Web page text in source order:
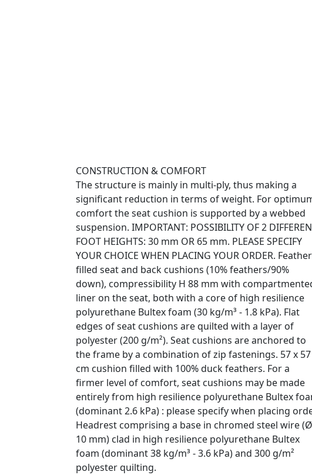
CONSTRUCTION & COMFORT
The structure is mainly in multi-ply, thus making a
significant reduction in terms of weight. For
comfort the seat cushion is supported by a webbed
suspension. IMPORTANT: POSSIBILITY OF 2
FOOT HEIGHTS: 30 mm OR 65 mm. PLEASE SPECIFY
YOUR CHOICE WHEN PLACING YOUR ORDER.
filled seat and back cushions (10% feathers/90%
down), compressibility H 88 mm with
liner on the seat, both with a core of high resilience
polyurethane Bultex foam (30 kg/m³ - 1.8 kPa). Flat
edges of seat cushions are quilted with a layer of
polyester (200 g/m²). Seat cushions are anchored to
the frame by a combination of zip fastenings. 57 x 57
cm cushion filled with 100% duck feathers. For a
firmer level of comfort, seat cushions may be made
entirely from high resilience polyurethane Bultex
(dominant 2.6 kPa) : please specify when placing
Headrest comprising a base in chromed steel wire (Ø
10 mm) clad in high resilience polyurethane Bultex
foam (dominant 38 kg/m³ - 3.6 kPa) and 300 g/m²
polyester quilting.